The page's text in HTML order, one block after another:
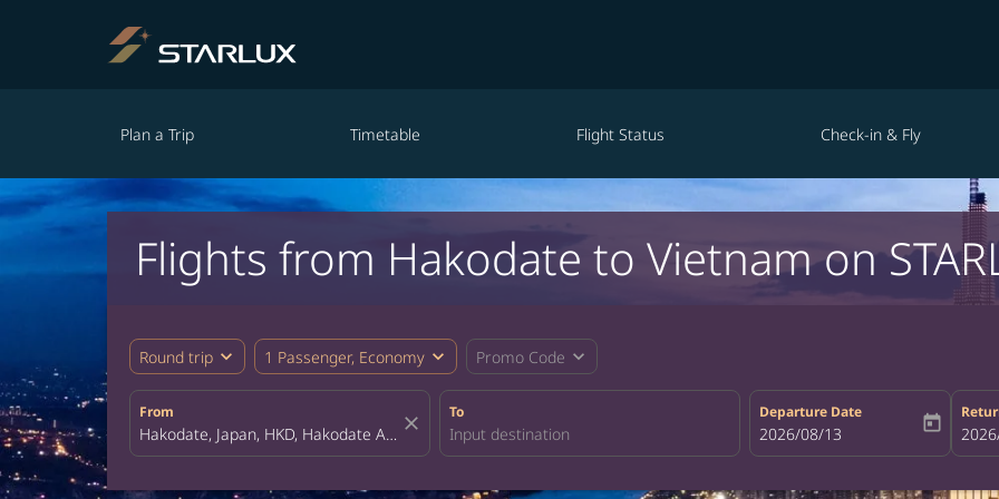
Plan a Trip Timetable Flight Status Check-in & Fly
Flights from Hakodate to Vietnam on
Round trip expand_more 1 Passenger, Economy expand_more Promo Code expand_more
From
close
To Departure Date
fc-booking-departure-date-aria-
2026/08/13 today fc-